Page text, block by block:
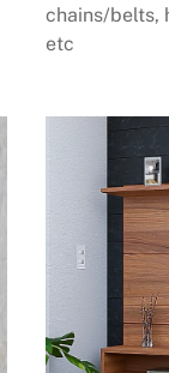
chains/belts,
etc